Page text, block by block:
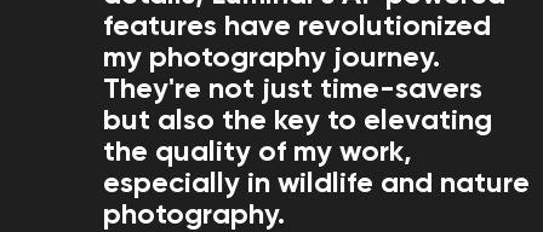
features have revolutionized
my photography journey.
They're not just time-savers
but also the key to elevating
the quality of my work,
especially in wildlife and nature
photography.